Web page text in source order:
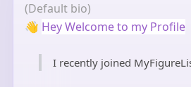
(Default bio)
👋 Hey Welcome to my Profile
I recently joined